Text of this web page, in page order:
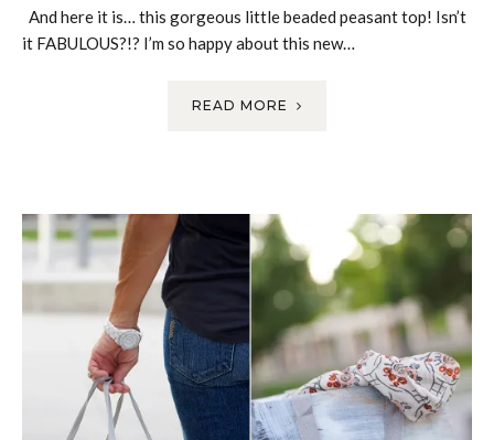
And here it is… this gorgeous little beaded peasant top! Isn’t
it FABULOUS?!? I’m so happy about this new…
READ MORE